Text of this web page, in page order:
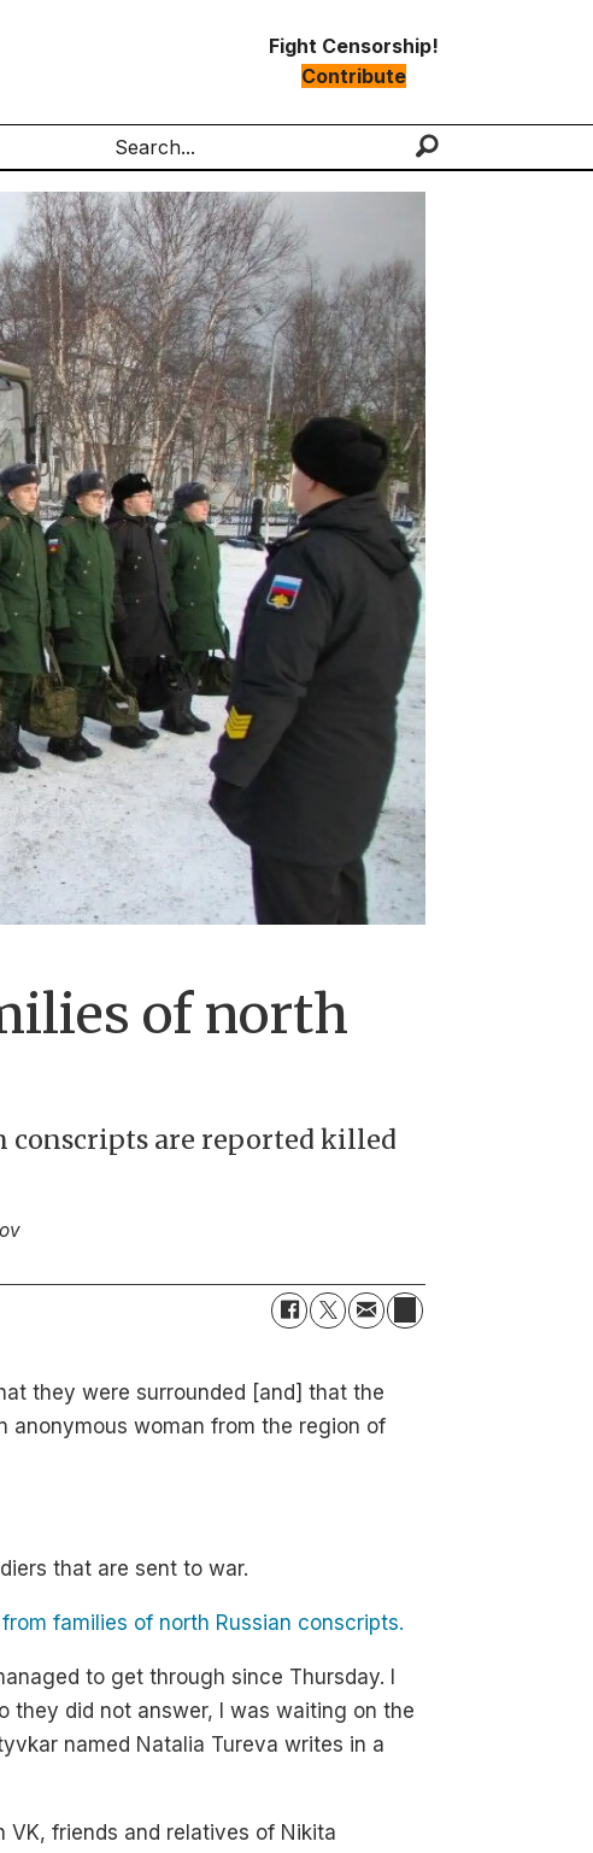
Fight Censorship!
Contribute
Search
of north
conscripts are reported killed
they were surrounded [and] that the
anonymous woman from the region of
that are sent to war.
families of north Russian conscripts.
to get through since Thursday. I
they did not answer, I was waiting on the
named Natalia Tureva writes in a
friends and relatives of Nikita